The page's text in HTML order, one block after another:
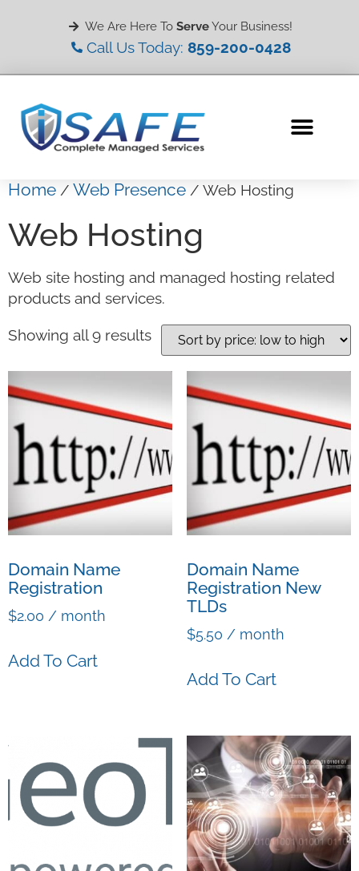
We Are Here To ServeYour Business!
Call Us Today: 859-200-0428
Home / Web Presence / Web Hosting
Web Hosting
Web site hosting and managed hosting related
products and services.
Showing all 9 results
Domain Name
Registration
$2.00 / month
Add To Cart
Domain Name
Registration New
TLDs
$5.50 / month
Add To Cart